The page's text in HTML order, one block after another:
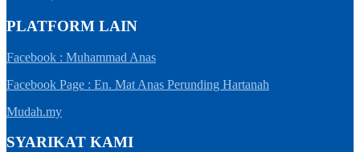
PLATFORM LAIN
Facebook : Muhammad Anas
Facebook Page : En. Mat Anas Perunding Hartanah
Mudah.my
SYARIKAT KAMI